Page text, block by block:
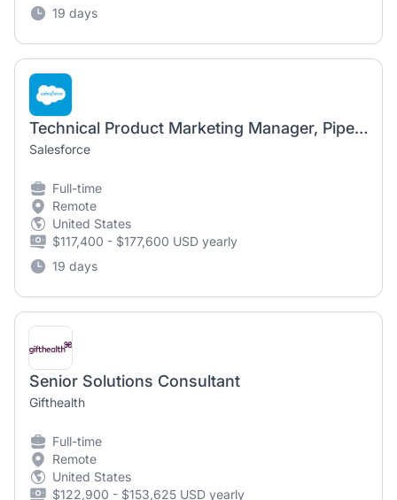
19 days
Technical Product Marketing Manager, Piper AI SDR Agent
Salesforce
Full-time
Remote
United States
$117,400 - $177,600 USD yearly
19 days
Senior Solutions Consultant
Gifthealth
Full-time
Remote
United States
$122,900 - $153,625 USD yearly